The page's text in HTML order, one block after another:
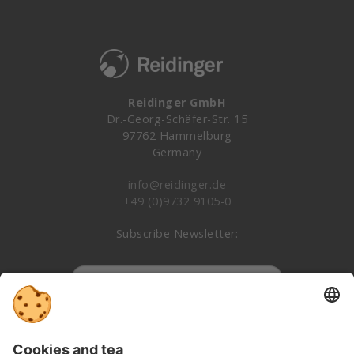
Reidinger GmbH
Dr.-Georg-Schäfer-Str. 15
97762 Hammelburg
Germany
info@reidinger.de
+49 (0)9732 9105-0
Subscribe Newsletter: